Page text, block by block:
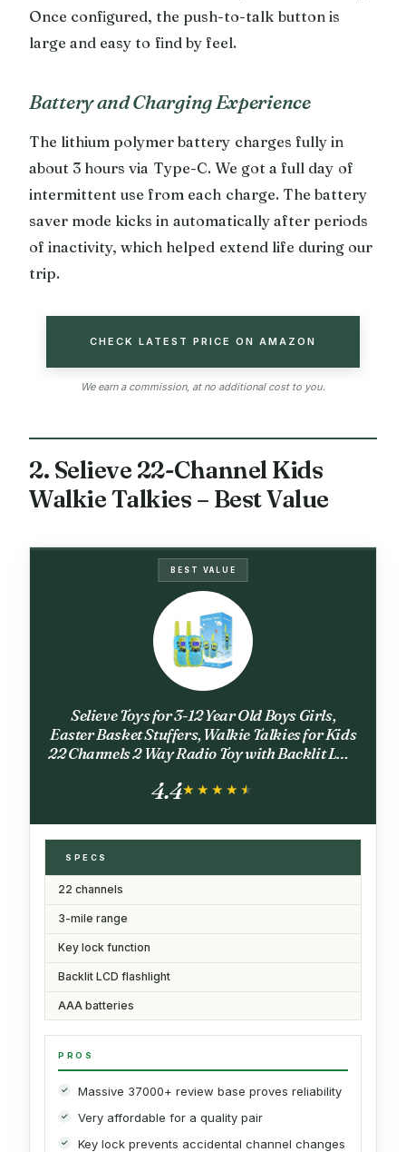
Once configured, the push-to-talk button is
large and easy to find by feel.
Battery and Charging Experience
The lithium polymer battery charges fully in
about 3 hours via Type-C. We got a full day of
intermittent use from each charge. The battery
saver mode kicks in automatically after periods
of inactivity, which helped extend life during our
trip.
CHECK LATEST PRICE ON AMAZON
We earn a commission, at no additional cost to you.
2. Selieve 22-Channel Kids
Walkie Talkies – Best Value
BEST VALUE
Selieve Toys for 3-12 Year Old Boys Girls,
Easter Basket Stuffers, Walkie Talkies for Kids
22 Channels 2 Way Radio Toy with Backlit LCD
Camping, Hiking
4.4★★★★★
★★★★★
SPECS
22 channels
3-mile range
Key lock function
Backlit LCD flashlight
AAA batteries
PROS
Massive 37000+ review base proves reliability
Very affordable for a quality pair
Key lock prevents accidental channel changes